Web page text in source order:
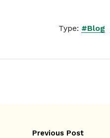
Type: #Blog
Previous Post